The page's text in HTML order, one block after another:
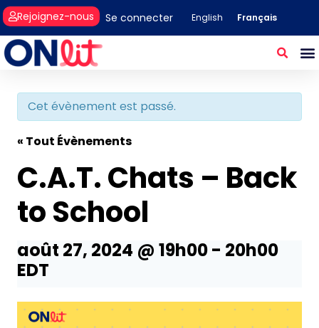
Se connecter
Rejoignez-nous English Français
Cet évènement est passé.
« Tout Évènements
C.A.T. Chats – Back
to School
août 27, 2024 @ 19h00- 20h00
EDT